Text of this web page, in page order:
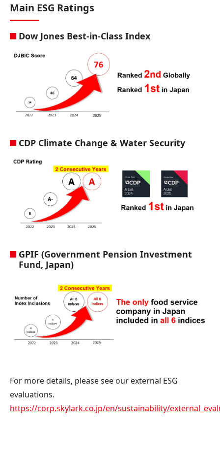
Main ESG Ratings
Dow Jones Best-in-Class Index
CDP Climate Change & Water Security
GPIF (Government Pension Investment
Fund, Japan)
For more details, please see our external ESG
evaluations.
https://corp.skylark.co.jp/en/sustainability/